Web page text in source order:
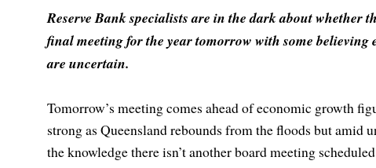
Reserve Bank specialists are in the dark about whether
final meeting for the year tomorrow with some believing
are uncertain.
Tomorrow’s meeting comes ahead of economic growth
strong as Queensland rebounds from the floods but amid
the knowledge there isn’t another board meeting